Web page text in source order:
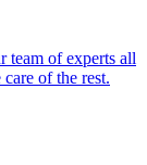
team of experts all
of the rest.